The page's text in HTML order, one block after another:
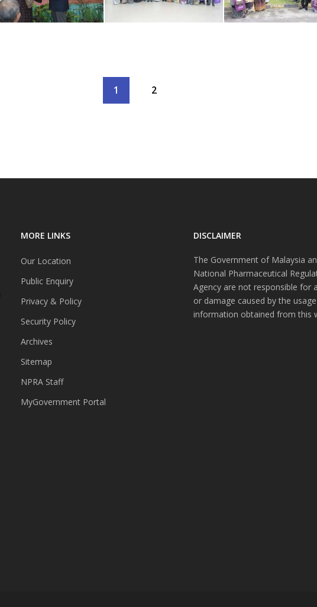
1 2
MORE LINKS
Our Location
Public Enquiry
Privacy & Policy
Security Policy
Archives
Sitemap
NPRA Staff
MyGovernment Portal
DISCLAIMER
The Government of Malaysia
National Pharmaceutical
Agency are not responsible for
or damage caused by the
information obtained from this